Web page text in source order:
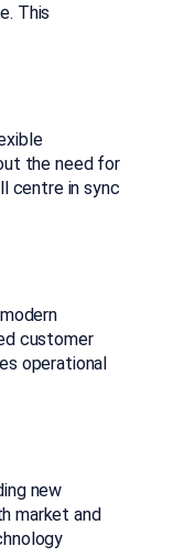
This
the need for
centre in sync
customer
operational
new
market and